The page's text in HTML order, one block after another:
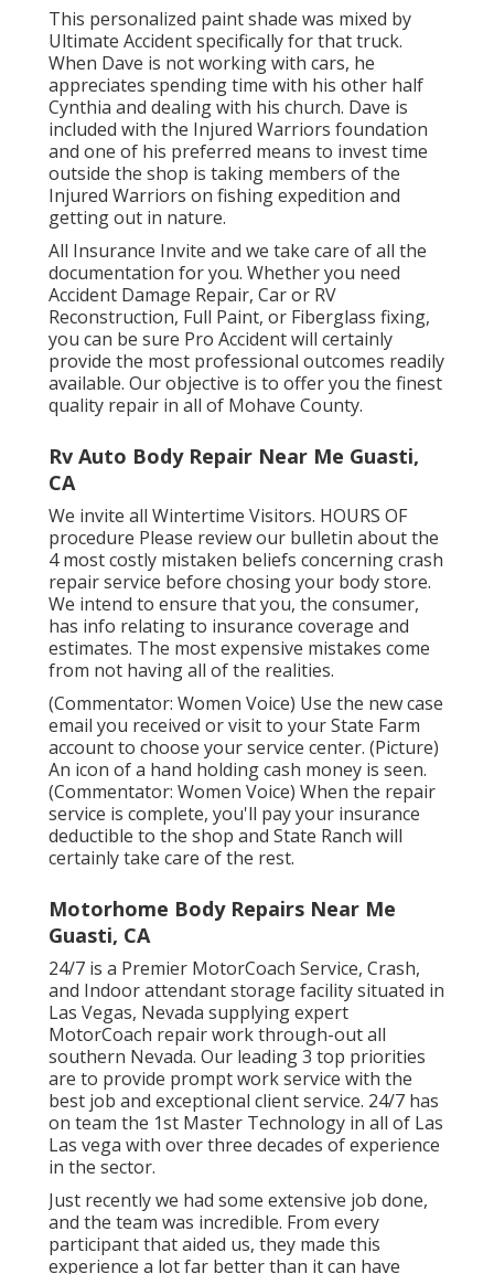
This personalized paint shade was mixed by
Ultimate Accident specifically for that truck.
When Dave is not working with cars, he
appreciates spending time with his other half
Cynthia and dealing with his church. Dave is
included with the Injured Warriors foundation
and one of his preferred means to invest time
outside the shop is taking members of the
Injured Warriors on fishing expedition and
getting out in nature.
All Insurance Invite and we take care of all the
documentation for you. Whether you need
Accident Damage Repair, Car or RV
Reconstruction, Full Paint, or Fiberglass fixing,
you can be sure Pro Accident will certainly
provide the most professional outcomes readily
available. Our objective is to offer you the finest
quality repair in all of Mohave County.
Rv Auto Body Repair Near Me Guasti,
CA
We invite all Wintertime Visitors. HOURS OF
procedure Please review our bulletin about the
4 most costly mistaken beliefs concerning crash
repair service before chosing your body store.
We intend to ensure that you, the consumer,
has info relating to insurance coverage and
estimates. The most expensive mistakes come
from not having all of the realities.
(Commentator: Women Voice) Use the new case
email you received or visit to your State Farm
account to choose your service center. (Picture)
An icon of a hand holding cash money is seen.
(Commentator: Women Voice) When the repair
service is complete, you'll pay your insurance
deductible to the shop and State Ranch will
certainly take care of the rest.
Motorhome Body Repairs Near Me
Guasti, CA
24/7 is a Premier MotorCoach Service, Crash,
and Indoor attendant storage facility situated in
Las Vegas, Nevada supplying expert
MotorCoach repair work through-out all
southern Nevada. Our leading 3 top priorities
are to provide prompt work service with the
best job and exceptional client service. 24/7 has
on team the 1st Master Technology in all of Las
Las vega with over three decades of experience
in the sector.
Just recently we had some extensive job done,
and the team was incredible. From every
participant that aided us, they made this
experience a lot far better than it can have